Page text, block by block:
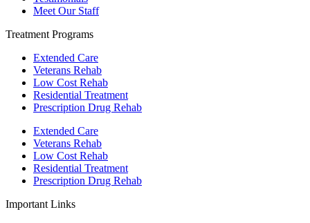
Meet Our Staff
Treatment Programs
Extended Care
Veterans Rehab
Low Cost Rehab
Residential Treatment
Prescription Drug Rehab
Extended Care
Veterans Rehab
Low Cost Rehab
Residential Treatment
Prescription Drug Rehab
Important Links